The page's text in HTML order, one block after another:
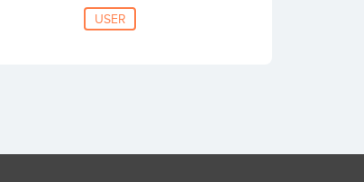
USER